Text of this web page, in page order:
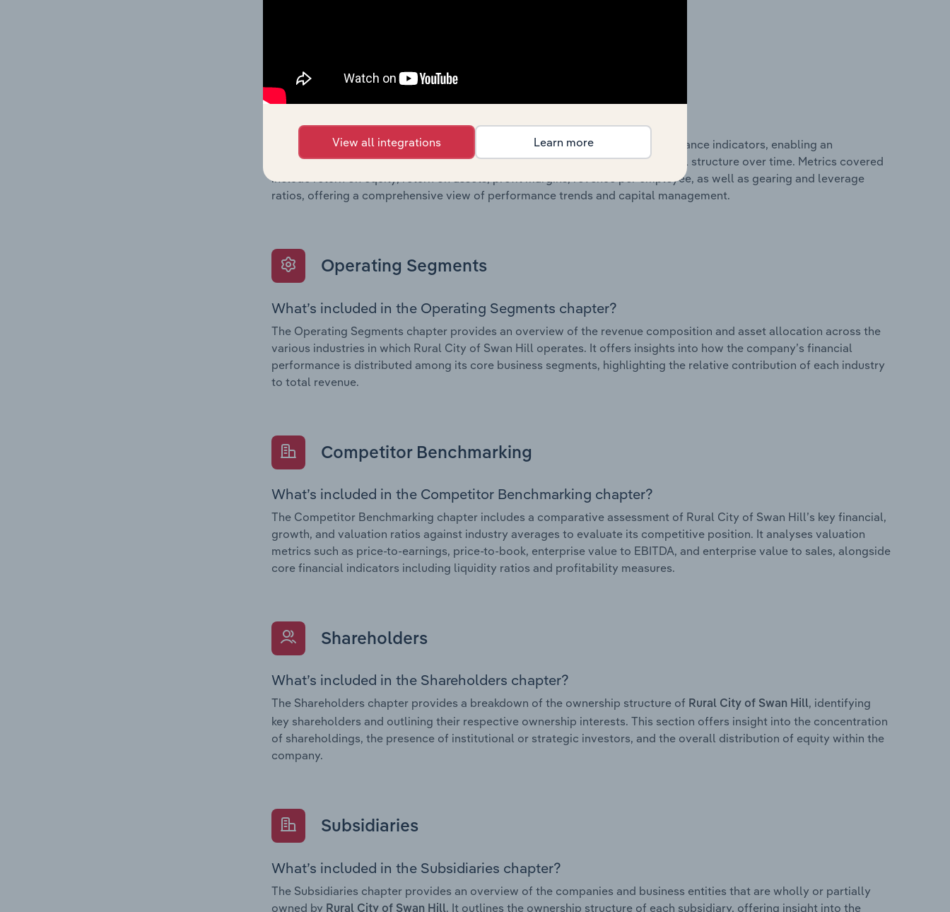
Growth & Ratios
What’s included in the Growth & Rations chapter?
The Growth & Ratios chapter provides historical data on key financial performance indicators, enabling an
assessment of the company’s operational efficiency, profitability, and financial structure over time. Metrics covered
include return on equity, return on assets, profit margins, revenue per employee, as well as gearing and leverage
ratios, offering a comprehensive view of performance trends and capital management.
Operating Segments
What’s included in the Operating Segments chapter?
The Operating Segments chapter provides an overview of the revenue composition and asset allocation across the
various industries in which Rural City of Swan Hill operates. It offers insights into how the company’s financial
performance is distributed among its core business segments, highlighting the relative contribution of each industry
to total revenue.
Competitor Benchmarking
What’s included in the Competitor Benchmarking chapter?
The Competitor Benchmarking chapter includes a comparative assessment of Rural City of Swan Hill’s key financial,
growth, and valuation ratios against industry averages to evaluate its competitive position. It analyses valuation
metrics such as price-to-earnings, price-to-book, enterprise value to EBITDA, and enterprise value to sales, alongside
core financial indicators including liquidity ratios and profitability measures.
Shareholders
What’s included in the Shareholders chapter?
The Shareholders chapter provides a breakdown of the ownership structure of Rural City of Swan Hill, identifying
key shareholders and outlining their respective ownership interests. This section offers insight into the concentration
of shareholdings, the presence of institutional or strategic investors, and the overall distribution of equity within the
company.
Subsidiaries
What’s included in the Subsidiaries chapter?
The Subsidiaries chapter provides an overview of the companies and business entities that are wholly or partially
owned by Rural City of Swan Hill. It outlines the ownership structure of each subsidiary, offering insight into the
View all integrations Learn more